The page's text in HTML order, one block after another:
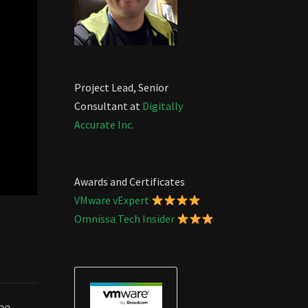
Project Lead, Senior
Consultant at Digitally
Accurate Inc.
Awards and Certificates
VMware vExpert
Omnissa Tech Insider